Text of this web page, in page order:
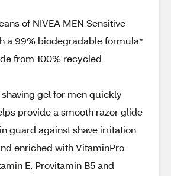
of NIVEA MEN Sensitive
a 99% biodegradable formula*
from 100% recycled
gel for men quickly
provide a smooth razor glide
guard against shave irritation
enriched with VitaminPro
E, Provitamin B5 and